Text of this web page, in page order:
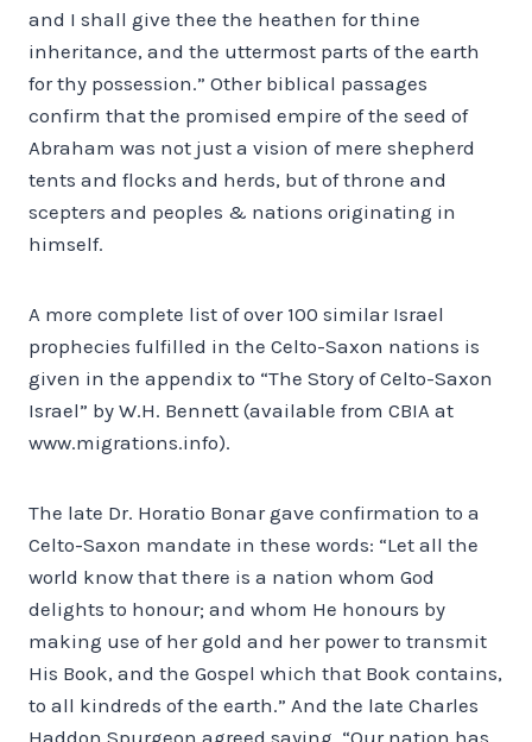
and I shall give thee the heathen for thine
inheritance, and the uttermost parts of the earth
for thy possession.” Other biblical passages
confirm that the promised empire of the seed of
Abraham was not just a vision of mere shepherd
tents and flocks and herds, but of throne and
scepters and peoples & nations originating in
himself.
A more complete list of over 100 similar Israel
prophecies fulfilled in the Celto-Saxon nations is
given in the appendix to “The Story of Celto-Saxon
Israel” by W.H. Bennett (available from CBIA at
www.migrations.info).
The late Dr. Horatio Bonar gave confirmation to a
Celto-Saxon mandate in these words: “Let all the
world know that there is a nation whom God
delights to honour; and whom He honours by
making use of her gold and her power to transmit
His Book, and the Gospel which that Book contains,
to all kindreds of the earth.” And the late Charles
Haddon Spurgeon agreed saying, “Our nation has